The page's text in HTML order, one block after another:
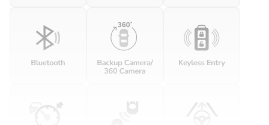
Delay-off headlights
Driver door bin
Dual front side impact airbags